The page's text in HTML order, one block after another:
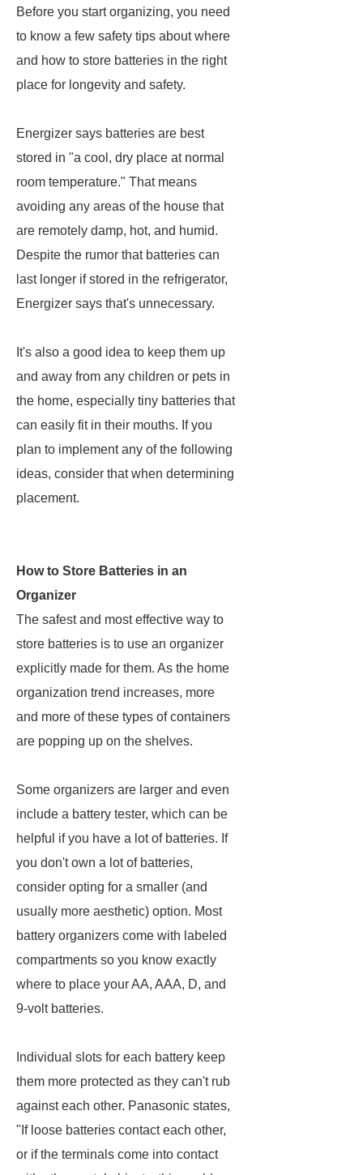
Before you start organizing, you need
to know a few safety tips about where
and how to store batteries in the right
place for longevity and safety.
Energizer says batteries are best
stored in "a cool, dry place at normal
room temperature." That means
avoiding any areas of the house that
are remotely damp, hot, and humid.
Despite the rumor that batteries can
last longer if stored in the refrigerator,
Energizer says that's unnecessary.
It's also a good idea to keep them up
and away from any children or pets in
the home, especially tiny batteries that
can easily fit in their mouths. If you
plan to implement any of the following
ideas, consider that when determining
placement.
How to Store Batteries in an
Organizer
The safest and most effective way to
store batteries is to use an organizer
explicitly made for them. As the home
organization trend increases, more
and more of these types of containers
are popping up on the shelves.
Some organizers are larger and even
include a battery tester, which can be
helpful if you have a lot of batteries. If
you don't own a lot of batteries,
consider opting for a smaller (and
usually more aesthetic) option. Most
battery organizers come with labeled
compartments so you know exactly
where to place your AA, AAA, D, and
9-volt batteries.
Individual slots for each battery keep
them more protected as they can't rub
against each other. Panasonic states,
"If loose batteries contact each other,
or if the terminals come into contact